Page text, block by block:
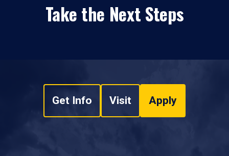
Take the Next Steps
Get Info Visit Apply